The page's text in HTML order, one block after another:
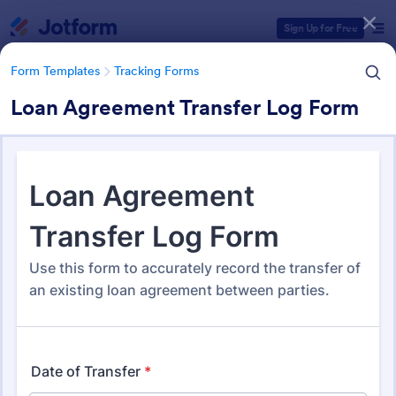
Sign Up for Free
Form Templates Tracking Forms
Loan Agreement Transfer Log Form
Form Templates Tracking Forms
Tracking Forms
Form Templates Categories